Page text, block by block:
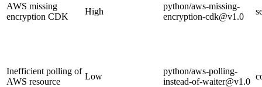
AWS missing
encryption CDK
High
python/aws-missing-
encryption-cdk@v1.0
Inefficient polling of
AWS resource
Low
python/aws-polling-
instead-of-waiter@v1.0